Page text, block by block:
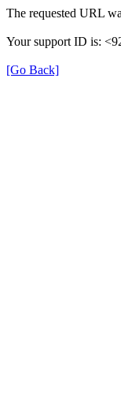
The requested URL
Your support ID is:
[Go Back]